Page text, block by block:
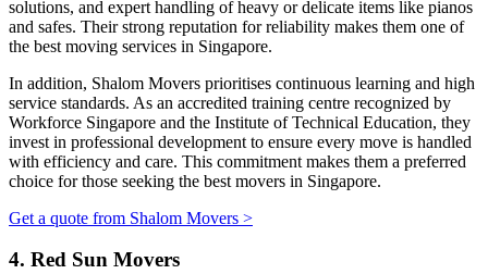
solutions, and expert handling of heavy or delicate items like pianos
and safes. Their strong reputation for reliability makes them one of
the best moving services in Singapore.
In addition, Shalom Movers prioritises continuous learning and high
service standards. As an accredited training centre recognized by
Workforce Singapore and the Institute of Technical Education, they
invest in professional development to ensure every move is handled
with efficiency and care. This commitment makes them a preferred
choice for those seeking the best movers in Singapore.
Get a quote from Shalom Movers >
4. Red Sun Movers